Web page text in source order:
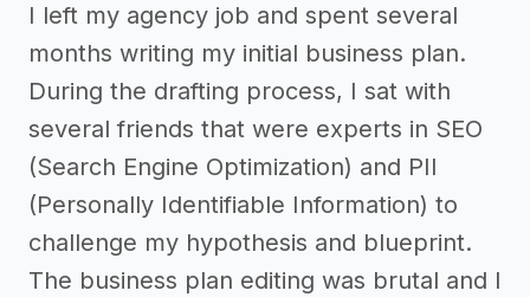
I left my agency job and spent several
months writing my initial business plan.
During the drafting process, I sat with
several friends that were experts in SEO
(Search Engine Optimization) and PII
(Personally Identifiable Information) to
challenge my hypothesis and blueprint.
The business plan editing was brutal and I